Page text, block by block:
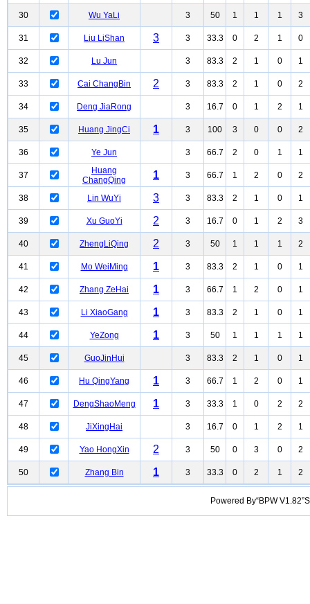
30 Wu YaLi 3 50 1 1 1 3
31 Liu LiShan 3 3 33.3 0 2 1 0
32 Lu Jun 3 83.3 2 1 0 1
33 Cai ChangBin 2 3 83.3 2 1 0 2
34 Deng JiaRong 3 16.7 0 1 2 1
35 Huang JingCi 1 3 100 3 0 0 2
36 Ye Jun 3 66.7 2 0 1 1
37
Huang
ChangQing
1 3 66.7 1 2 0 2
38 Lin WuYi 3 3 83.3 2 1 0 1
39 Xu GuoYi 2 3 16.7 0 1 2 3
40 ZhengLiQing 2 3 50 1 1 1 2
41 Mo WeiMing 1 3 83.3 2 1 0 1
42 Zhang ZeHai 1 3 66.7 1 2 0 1
43 Li XiaoGang 1 3 83.3 2 1 0 1
44 YeZong 1 3 50 1 1 1 1
45 GuoJinHui 3 83.3 2 1 0 1
46 Hu QingYang 1 3 66.7 1 2 0 1
47 DengShaoMeng 1 3 33.3 1 0 2 2
48 JiXingHai 3 16.7 0 1 2 1
49 Yao HongXin 2 3 50 0 3 0 2
50 Zhang Bin 1 3 33.3 0 2 1 2
Powered By“BPW